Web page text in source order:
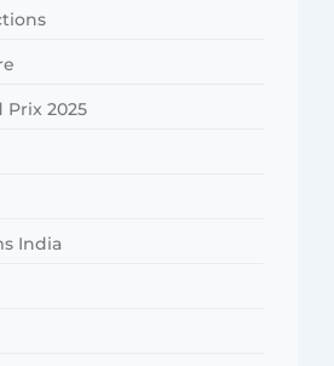
Prix 2025
India